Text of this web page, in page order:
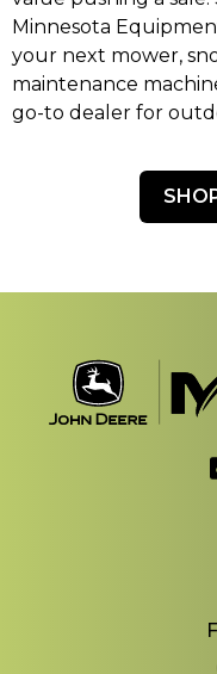
Minnesota
your next mower,
maintenance
go-to dealer for